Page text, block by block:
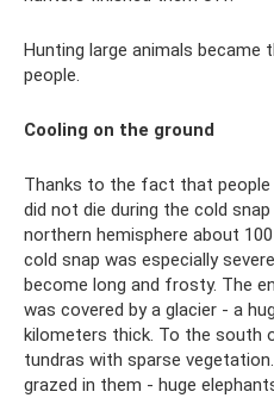
Hunting large animals became
people.
Cooling on the ground
Thanks to the fact that people
did not die during the cold
northern hemisphere about
cold snap was especially
become long and frosty. The
was covered by a glacier - a
kilometers thick. To the south
tundras with sparse
grazed in them - huge